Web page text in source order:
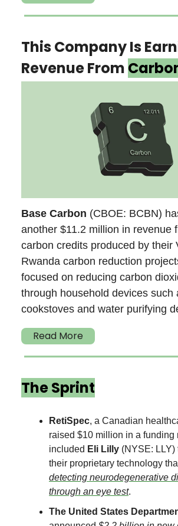
This Company Is
Revenue From
Base Carbon (CBOE: BCBN)
another $11.2 million in revenue
carbon credits produced by their
Rwanda carbon reduction
focused on reducing carbon
through household devices such
cookstoves and water purifying
Read More
The Sprint
RetiSpec, a Canadian
raised $10 million in a funding
included Eli Lilly (NYSE: LLY)
their proprietary technology
detecting neurodegenerative
through an eye test.
The United States